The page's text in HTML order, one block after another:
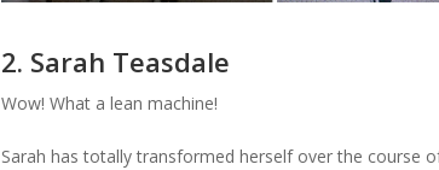
2. Sarah Teasdale
Wow! What a lean machine!
Sarah has totally transformed herself over the course